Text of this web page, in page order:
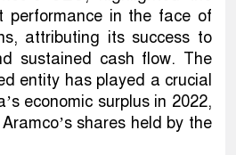
performance in the face of
attributing its success to
sustained cash flow. The
entity has played a crucial
economic surplus in 2022,
shares held by the